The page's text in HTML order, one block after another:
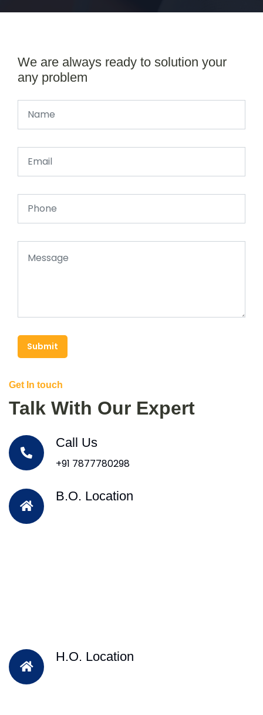
We are always ready to solution your
any problem
Submit
Get In touch
Talk With Our Expert
Call Us
+91 7877780298
B.O. Location
H.O. Location